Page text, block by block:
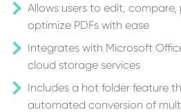
Allows users to edit,
optimize PDFs with ease
Integrates with Microsoft
cloud storage services
Includes a hot folder feature
automated conversion of